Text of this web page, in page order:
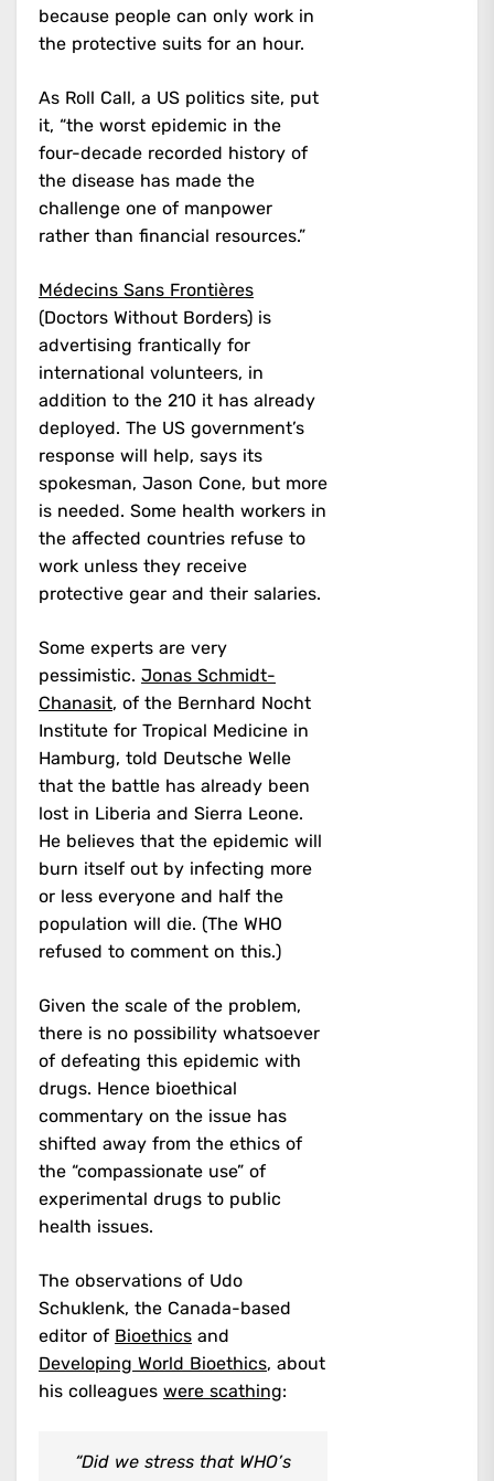
because people can only work in
the protective suits for an hour.
As Roll Call, a US politics site, put
it, “the worst epidemic in the
four-decade recorded history of
the disease has made the
challenge one of manpower
rather than financial resources.”
Médecins Sans Frontières
(Doctors Without Borders) is
advertising frantically for
international volunteers, in
addition to the 210 it has already
deployed. The US government’s
response will help, says its
spokesman, Jason Cone, but more
is needed. Some health workers in
the affected countries refuse to
work unless they receive
protective gear and their salaries.
Some experts are very
pessimistic. Jonas Schmidt-
Chanasit, of the Bernhard Nocht
Institute for Tropical Medicine in
Hamburg, told Deutsche Welle
that the battle has already been
lost in Liberia and Sierra Leone.
He believes that the epidemic will
burn itself out by infecting more
or less everyone and half the
population will die. (The WHO
refused to comment on this.)
Given the scale of the problem,
there is no possibility whatsoever
of defeating this epidemic with
drugs. Hence bioethical
commentary on the issue has
shifted away from the ethics of
the “compassionate use” of
experimental drugs to public
health issues.
The observations of Udo
Schuklenk, the Canada-based
editor of Bioethics and
Developing World Bioethics, about
his colleagues were scathing:
“Did we stress that WHO’s